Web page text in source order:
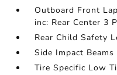
Outboard Front
inc: Rear Center 3
Rear Child Safety
Side Impact Beams
Tire Specific Low